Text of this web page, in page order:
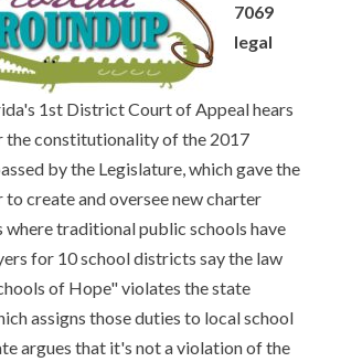
7069
legal
1st District Court of Appeal hears
the constitutionality of the 2017
by the Legislature, which gave the
create and oversee new charter
where traditional public schools have
for 10 school districts say the law
of Hope" violates the state
assigns those duties to local school
argues that it's not a violation of the